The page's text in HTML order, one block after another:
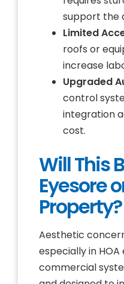
support the
Limited
roofs or
increase
Upgraded
control
integration
cost.
Will This
Eyesore
Property?
Aesthetic
especially in
commercial